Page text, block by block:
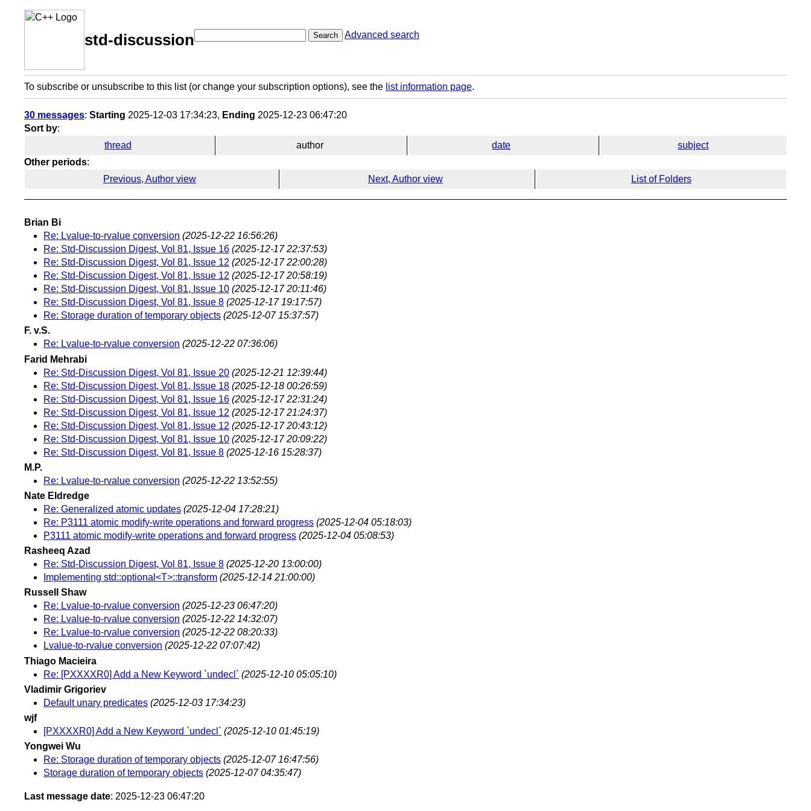
std-discussion Search Advanced search
To subscribe or unsubscribe to this list (or change your subscription options), see the list information page.
30 messages: Starting 2025-12-03 17:34:23, Ending 2025-12-23 06:47:20
Sort by:
thread
author date
subject
Other periods:
Previous, Author view
Next, Author view List of Folders
Brian Bi
Re: Lvalue-to-rvalue conversion (2025-12-22 16:56:26)
Re: Std-Discussion Digest, Vol 81, Issue 16 (2025-12-17 22:37:53)
Re: Std-Discussion Digest, Vol 81, Issue 12 (2025-12-17 22:00:28)
Re: Std-Discussion Digest, Vol 81, Issue 12 (2025-12-17 20:58:19)
Re: Std-Discussion Digest, Vol 81, Issue 10 (2025-12-17 20:11:46)
Re: Std-Discussion Digest, Vol 81, Issue 8 (2025-12-17 19:17:57)
Re: Storage duration of temporary objects (2025-12-07 15:37:57)
F. v.S.
Re: Lvalue-to-rvalue conversion (2025-12-22 07:36:06)
Farid Mehrabi
Re: Std-Discussion Digest, Vol 81, Issue 20 (2025-12-21 12:39:44)
Re: Std-Discussion Digest, Vol 81, Issue 18 (2025-12-18 00:26:59)
Re: Std-Discussion Digest, Vol 81, Issue 16 (2025-12-17 22:31:24)
Re: Std-Discussion Digest, Vol 81, Issue 12 (2025-12-17 21:24:37)
Re: Std-Discussion Digest, Vol 81, Issue 12 (2025-12-17 20:43:12)
Re: Std-Discussion Digest, Vol 81, Issue 10 (2025-12-17 20:09:22)
Re: Std-Discussion Digest, Vol 81, Issue 8 (2025-12-16 15:28:37)
M.P.
Re: Lvalue-to-rvalue conversion (2025-12-22 13:52:55)
Nate Eldredge
Re: Generalized atomic updates (2025-12-04 17:28:21)
Re: P3111 atomic modify-write operations and forward progress (2025-12-04 05:18:03)
P3111 atomic modify-write operations and forward progress (2025-12-04 05:08:53)
Rasheeq Azad
Re: Std-Discussion Digest, Vol 81, Issue 8 (2025-12-20 13:00:00)
Implementing std::optional<T>::transform (2025-12-14 21:00:00)
Russell Shaw
Re: Lvalue-to-rvalue conversion (2025-12-23 06:47:20)
Re: Lvalue-to-rvalue conversion (2025-12-22 14:32:07)
Re: Lvalue-to-rvalue conversion (2025-12-22 08:20:33)
Lvalue-to-rvalue conversion (2025-12-22 07:07:42)
Thiago Macieira
Re: [PXXXXR0] Add a New Keyword `undecl` (2025-12-10 05:05:10)
Vladimir Grigoriev
Default unary predicates (2025-12-03 17:34:23)
wjf
[PXXXXR0] Add a New Keyword `undecl` (2025-12-10 01:45:19)
Yongwei Wu
Re: Storage duration of temporary objects (2025-12-07 16:47:56)
Storage duration of temporary objects (2025-12-07 04:35:47)
Last message date: 2025-12-23 06:47:20